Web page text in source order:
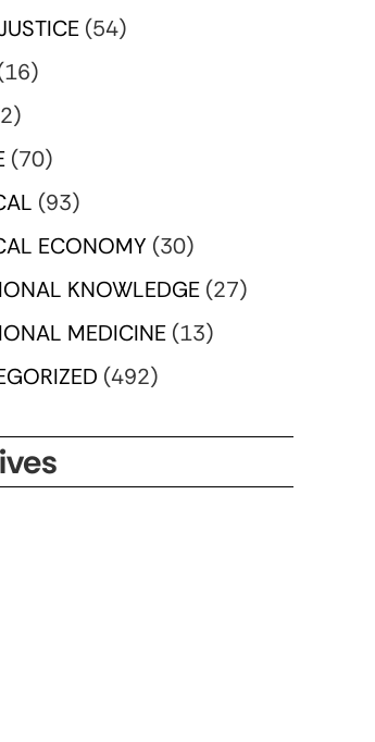
(54)
(70)
(93)
ECONOMY (30)
KNOWLEDGE (27)
MEDICINE (13)
(492)